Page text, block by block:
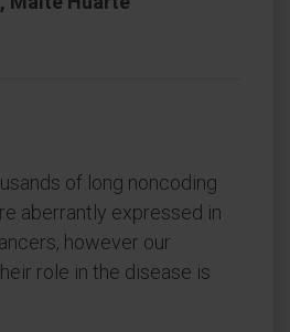
of long noncoding
aberrantly expressed in
however our
role in the disease is